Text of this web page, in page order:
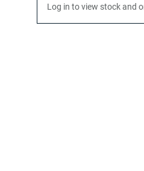
Log in to view stock and